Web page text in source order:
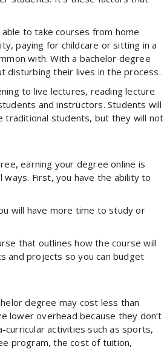
to take courses from home
paying for childcare or sitting in a
with. With a bachelor degree
disturbing their lives in the process.
to live lectures, reading lecture
and instructors. Students will
traditional students, but they will not
earning your degree online is
First, you have the ability to
will have more time to study or
that outlines how the course will
and projects so you can budget
degree may cost less than
lower overhead because they don’t
activities such as sports,
program, the cost of tuition,